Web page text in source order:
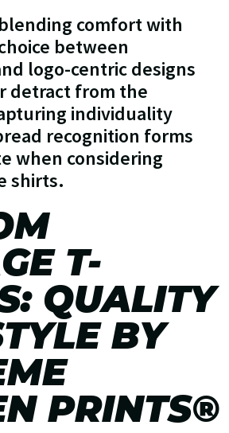
comfort with
between
logo-centric designs
detract from the
individuality
recognition forms
when considering
shirts.
T-
QUALITY
BY
PRINTS®